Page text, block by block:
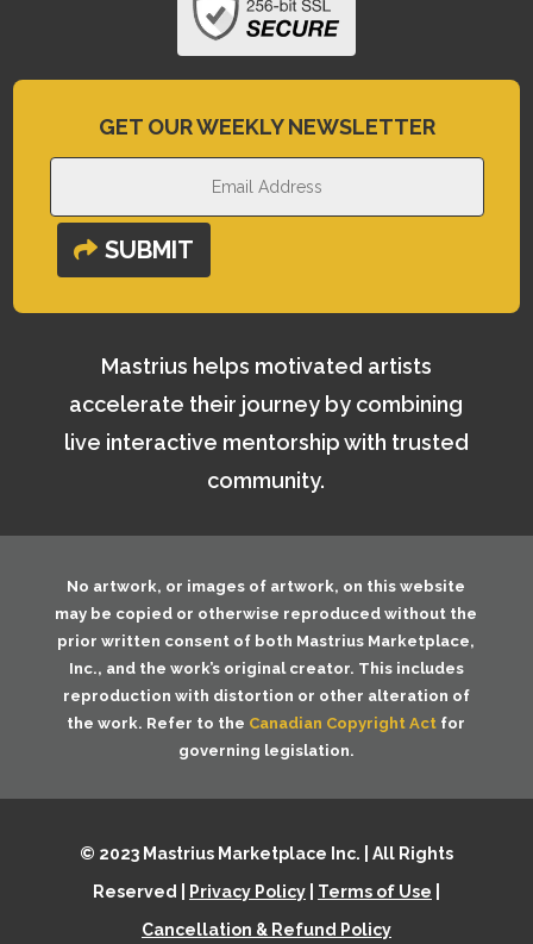
GET OUR WEEKLY NEWSLETTER
SUBMIT
Mastrius helps motivated artists
accelerate their journey by combining
live interactive mentorship with trusted
community.
No artwork, or images of artwork, on this website
may be copied or otherwise reproduced without the
prior written consent of both Mastrius Marketplace,
Inc., and the work’s original creator. This includes
reproduction with distortion or other alteration of
the work. Refer to the Canadian Copyright Act for
governing legislation.
© 2023 Mastrius Marketplace Inc. | All Rights
Reserved |
Privacy Policy Terms of Use
Cancellation & Refund Policy